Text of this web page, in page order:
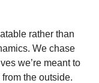
rather than
We chase
we’re meant to
the outside.